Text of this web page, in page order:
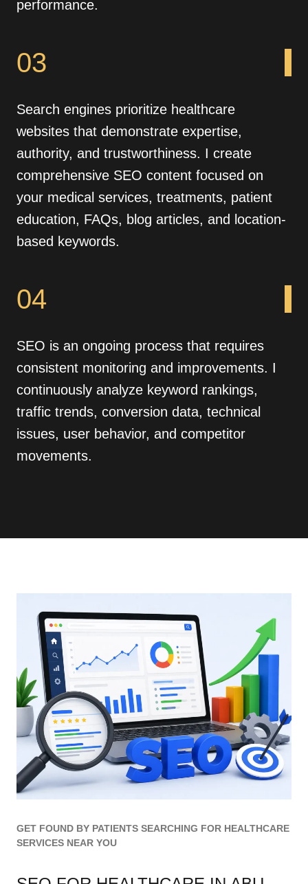
performance.
03
Search engines prioritize healthcare
websites that demonstrate expertise,
authority, and trustworthiness. I create
comprehensive SEO content focused on
your medical services, treatments, patient
education, FAQs, blog articles, and location-
based keywords.
04
SEO is an ongoing process that requires
consistent monitoring and improvements. I
continuously analyze keyword rankings,
traffic trends, conversion data, technical
issues, user behavior, and competitor
movements.
GET FOUND BY PATIENTS SEARCHING FOR HEALTHCARE
SERVICES NEAR YOU